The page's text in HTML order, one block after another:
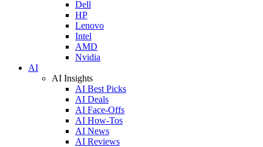
Dell
HP
Lenovo
Intel
AMD
Nvidia
AI
AI Insights
AI Best Picks
AI Deals
AI Face-Offs
AI How-Tos
AI News
AI Reviews